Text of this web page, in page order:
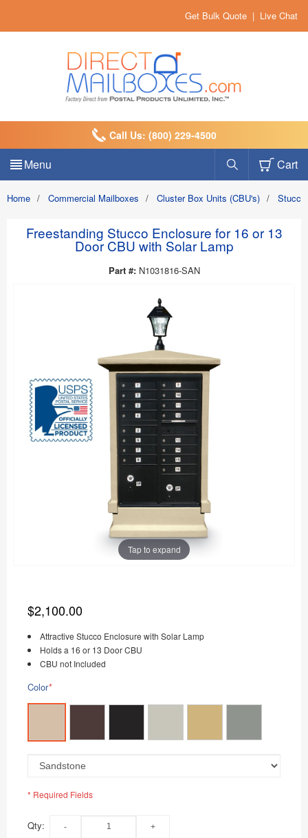
Get Bulk Quote | Live Chat
Call Us: (800) 229-4500
Menu Cart
Home / Commercial Mailboxes / Cluster Box Units (CBU's) /
Freestanding Stucco Enclosure for 16 or 13
Door CBU with Solar Lamp
Part #: N1031816-SAN
Tap to expand
$2,100.00
Attractive Stucco Enclosure with Solar Lamp
Holds a 16 or 13 Door CBU
CBU not Included
*
Color
* Required Fields
Qty: